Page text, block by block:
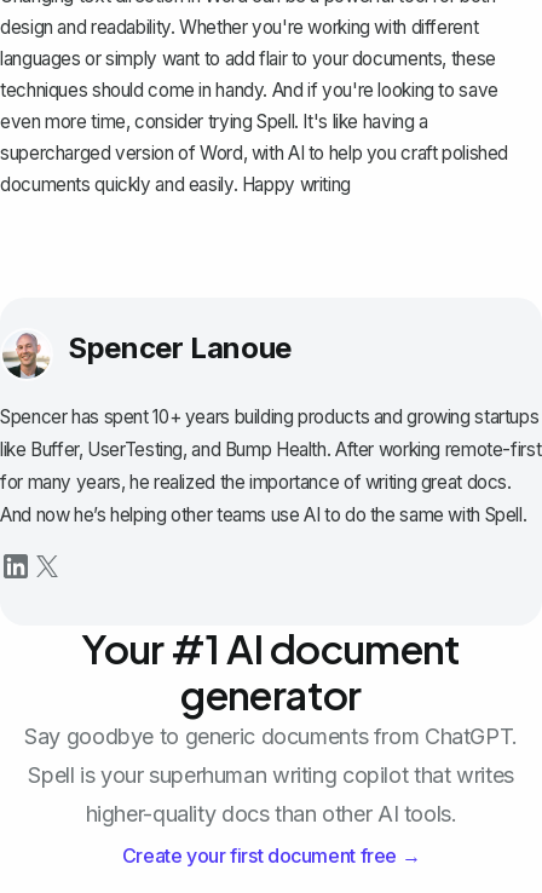
design and readability. Whether you're working with different
languages or simply want to add flair to your documents, these
techniques should come in handy. And if you're looking to save
even more time, consider trying Spell. It's like having a
supercharged version of Word, with AI to help you craft polished
documents quickly and easily. Happy writing
Spencer Lanoue
Spencer has spent 10+ years building products and growing startups
like Buffer, UserTesting, and Bump Health. After working remote-first
for many years, he realized the importance of writing great docs.
And now he’s helping other teams use AI to do the same with Spell.
Your #1 AI document
generator
Say goodbye to generic documents from ChatGPT.
Spell is your superhuman writing copilot that writes
higher-quality docs than other AI tools.
Create your first document free →